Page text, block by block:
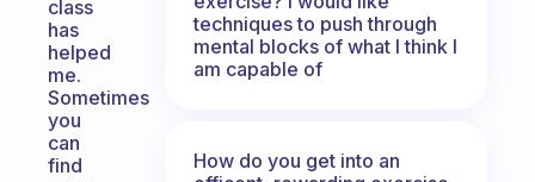
class
has
helped
me.
Sometimes
you
can
find
techniques to push through
mental blocks of what I think I
am capable of
How do you get into an